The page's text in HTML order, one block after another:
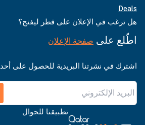
Deals
هل ترغب في الإعلان على قطر ليفنج؟
اطّلع على صفحة الإعلان
اشترك في نشرتنا البريدية للحصول على
تطبيقنا للجوال